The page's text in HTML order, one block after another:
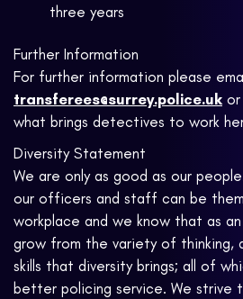
three years
Further Information
For further information please
transferees@surrey.police.ukor
what brings detectives to work
Diversity Statement
We are only as good as our
our officers and staff can be
workplace and we know that as
grow from the variety of thinking,
skills that diversity brings; all of
better policing service. We strive